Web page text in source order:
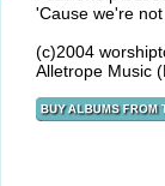
'Cause we're not
(c)2004
Alletrope Music